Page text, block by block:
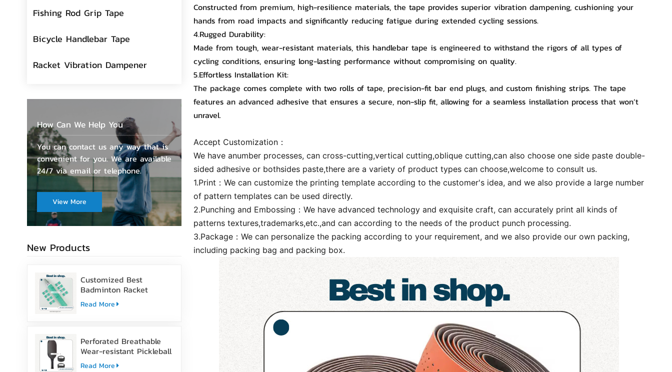
Fishing Rod Grip Tape
Bicycle Handlebar Tape
Racket Vibration Dampener
How Can We Help You
You can contact us any way that is
convenient for you. We are available
24/7 via email or telephone.
View More
New Products
Customized Best
Badminton Racket
Handle Over Grip Tape
Read More
Perforated Breathable
Wear-resistant Pickleball
Paddle Grip Tape
Read More
Constructed from premium, high-resilience materials, the tape provides superior vibration dampening, cushioning your
hands from road impacts and significantly reducing fatigue during extended cycling sessions.
4.Rugged Durability:
Made from tough, wear-resistant materials, this handlebar tape is engineered to withstand the rigors of all types of
cycling conditions, ensuring long-lasting performance without compromising on quality.
5.Effortless Installation Kit:
The package comes complete with two rolls of tape, precision-fit bar end plugs, and custom finishing strips. The tape
features an advanced adhesive that ensures a secure, non-slip fit, allowing for a seamless installation process that won’t
unravel.
Accept Customization：
We have anumber processes, can cross-cutting,vertical cutting,oblique cutting,can also choose one side paste double-
sided adhesive or bothsides paste,there are a variety of product types can choose,welcome to consult us.
1.Print：We can customize the printing template according to the customer's idea, and we also provide a large number
of pattern templates can be used directly.
2.Punching and Embossing：We have advanced technology and exquisite craft, can accurately print all kinds of
patterns textures,trademarks,etc.,and can according to the needs of the product punch processing.
3.Package：We can personalize the packing according to your requirement, and we also provide our own packing,
including packing bag and packing box.